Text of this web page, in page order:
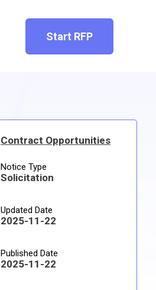
Start RFP
Contract Opportunities
Notice Type
Solicitation
Updated Date
2025-11-22
Published Date
2025-11-22